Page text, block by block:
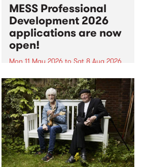
MESS Professional
Development 2026
applications are now
open!
Mon 11 May 2026 to Sat 8 Aug 2026
MESS Professional Development
2026 applications are now open!
Applications close at 6:00pm,
Monday, March 23, 2026. Apply
now!